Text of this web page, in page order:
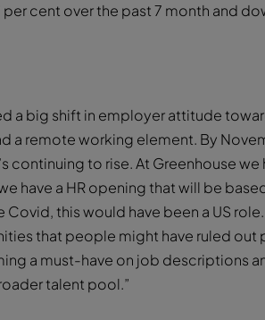
cent over the past 7 month and
a big shift in employer attitude
a remote working element. By
continuing to rise. At Greenhouse
have a HR opening that will be
this would have been a US
that people might have ruled out
a must-have on job descriptions
talent pool.”